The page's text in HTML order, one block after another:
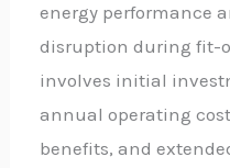
energy performance
disruption during fit-
involves initial
annual operating
benefits, and